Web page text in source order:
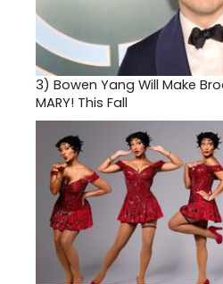
3) Bowen Yang Will Make
MARY! This Fall